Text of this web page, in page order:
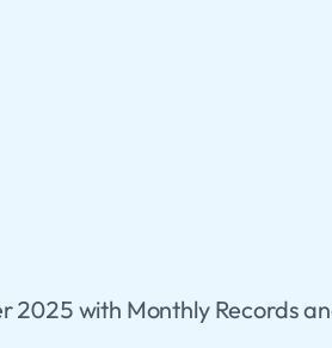
with Monthly Records